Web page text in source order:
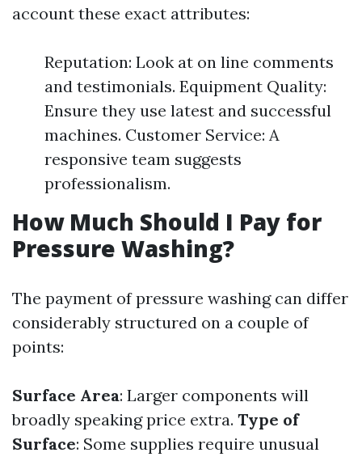
account these exact attributes:
Reputation: Look at on line comments
and testimonials. Equipment Quality:
Ensure they use latest and successful
machines. Customer Service: A
responsive team suggests
professionalism.
How Much Should I Pay for
Pressure Washing?
The payment of pressure washing can differ
considerably structured on a couple of
points:
Surface Area: Larger components will
broadly speaking price extra. Type of
Surface: Some supplies require unusual